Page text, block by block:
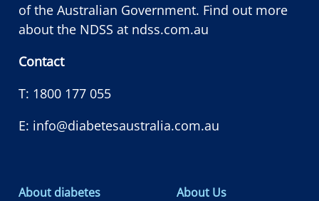
of the Australian Government. Find out more
about the NDSS at ndss.com.au
Contact
T: 1800 177 055
E: info@diabetesaustralia.com.au
About diabetes
About Us